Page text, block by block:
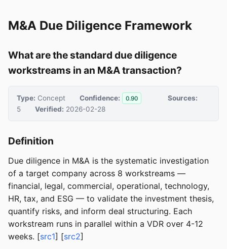
M&A Due Diligence Framework
What are the standard due diligence
workstreams in an M&A transaction?
Type: Concept Confidence: 0.90
Sources:
5
Verified: 2026-02-28
Definition
Due diligence in M&A is the systematic investigation
of a target company across 8 workstreams —
financial, legal, commercial, operational, technology,
HR, tax, and ESG — to validate the investment thesis,
quantify risks, and inform deal structuring. Each
workstream runs in parallel within a VDR over 4-12
weeks. [src1] [src2]